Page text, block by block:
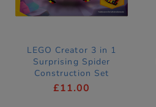
LEGO Creator 3 in 1
Surprising Spider
Construction Set
31159
£11.00